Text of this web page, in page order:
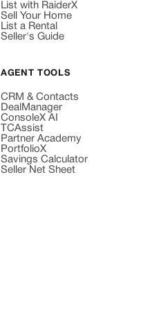
List with RaiderX
Sell Your Home
List a Rental
Seller's Guide
AGENT TOOLS
CRM & Contacts
DealManager
ConsoleX AI
TCAssist
Partner Academy
PortfolioX
Savings Calculator
Seller Net Sheet